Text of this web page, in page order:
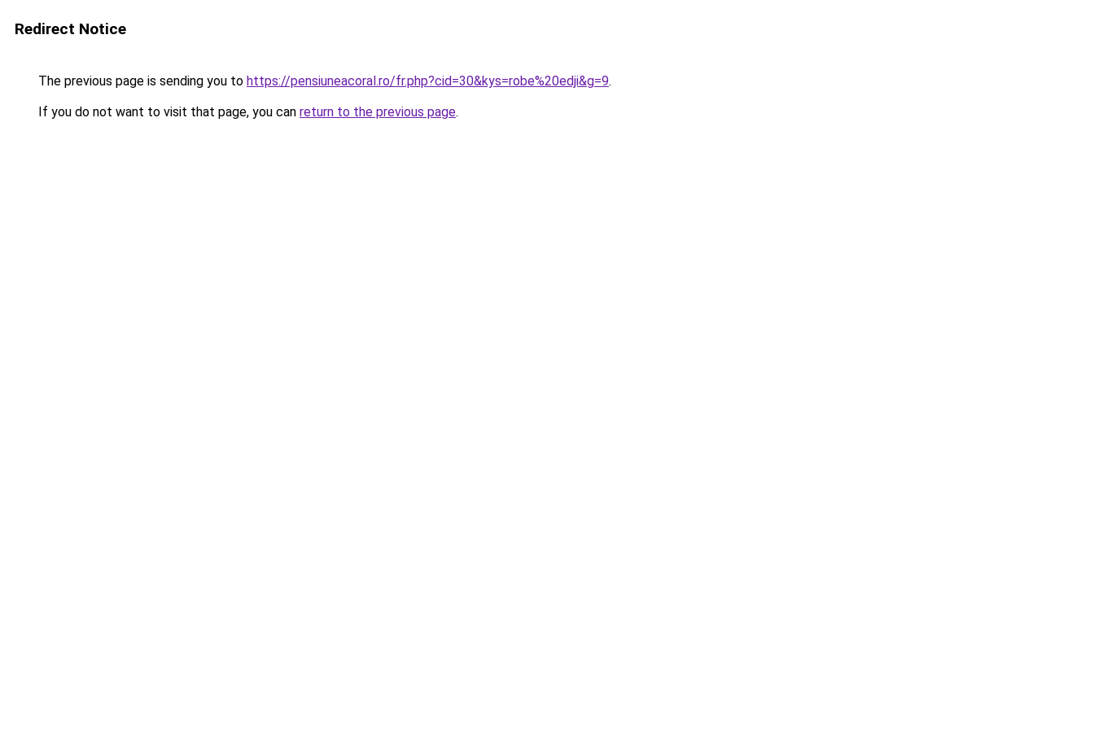
Redirect Notice
The previous page is sending you to https://pensiuneacoral.ro/fr.php?cid=30&kys=robe%20edji&g=9.
If you do not want to visit that page, you can return to the previous page.